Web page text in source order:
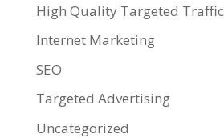
High Quality Targeted Traffic
Internet Marketing
SEO
Targeted Advertising
Uncategorized